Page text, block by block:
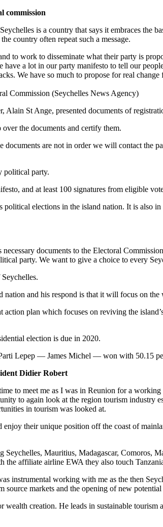
commission
is a country that says it embraces the
country often repeat such a message.
to work to disseminate what their party is
a lot in our party manifesto to tell our
We have so much to propose for real
Commission (Seychelles News Agency)
St Ange, presented documents of
the documents and certify them.
are not in order we will contact the
political party.
and at least 100 signatures from eligible
elections in the island nation. It is also
documents to the Electoral
party. We want to give a choice to every
and his respond is that it will focus on
plan which focuses on reviving the
election is due in 2020.
Lepep — James Michel — won with 50.15
Didier Robert
to meet me as I was in Reunion for a
to again look at the region tourism industry
in tourism was looked at.
their unique position off the coast of
Mauritius, Madagascar, Comoros,
affiliate airline EWA they also touch
instrumental working with me as the then
markets and the opening of new
creation. He leads in sustainable